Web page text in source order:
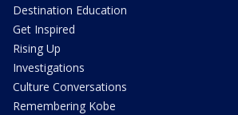
Destination Education
Get Inspired
Rising Up
Investigations
Culture Conversations
Remembering Kobe